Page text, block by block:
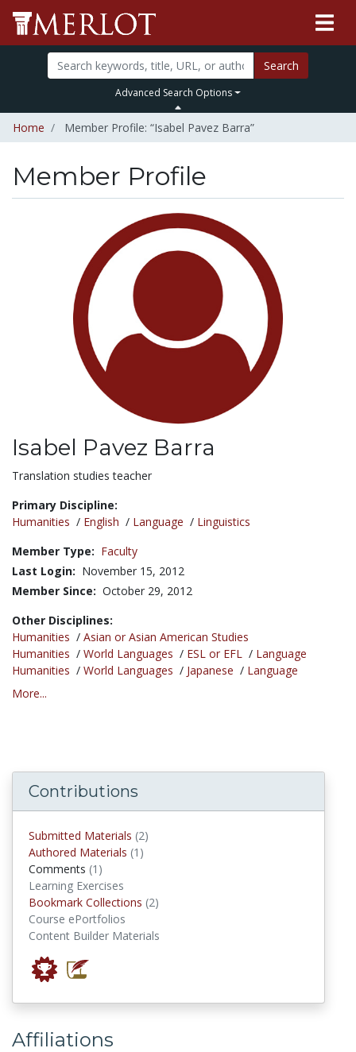
Search
Advanced Search Options
Home Member Profile: “Isabel Pavez Barra”
Member Profile
Isabel Pavez Barra
Title:
Translation studies teacher
Primary Discipline:
Humanities / English / Language / Linguistics
Member Type: Faculty
Last Login: November 15, 2012
Member Since: October 29, 2012
Other Disciplines:
Humanities / Asian or Asian American Studies
Humanities / World Languages / ESL or EFL / Language
Humanities / World Languages / Japanese / Language
More...
Contributions
Submitted Materials (2)
Authored Materials (1)
Comments (1)
Learning Exercises
Bookmark Collections (2)
Course ePortfolios
Content Builder Materials
Affiliations